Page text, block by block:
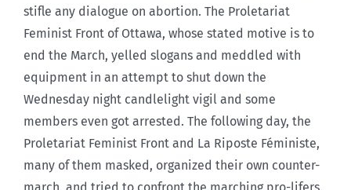
stifle any dialogue on abortion. The Proletariat
Feminist Front of Ottawa, whose stated motive is to
end the March, yelled slogans and meddled with
equipment in an attempt to shut down the
Wednesday night candlelight vigil and some
members even got arrested. The following day, the
Proletariat Feminist Front and La Riposte Féministe,
many of them masked, organized their own counter-